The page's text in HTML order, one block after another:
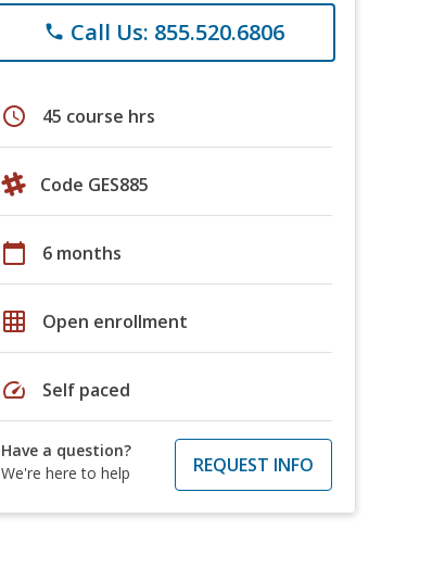
phone Call Us: 855.520.6806
schedule 45 course hrs
Code GES885
calendar_today 6 months
grid_on Open enrollment
speed Self paced
Have a question?
We're here to help
REQUEST INFO